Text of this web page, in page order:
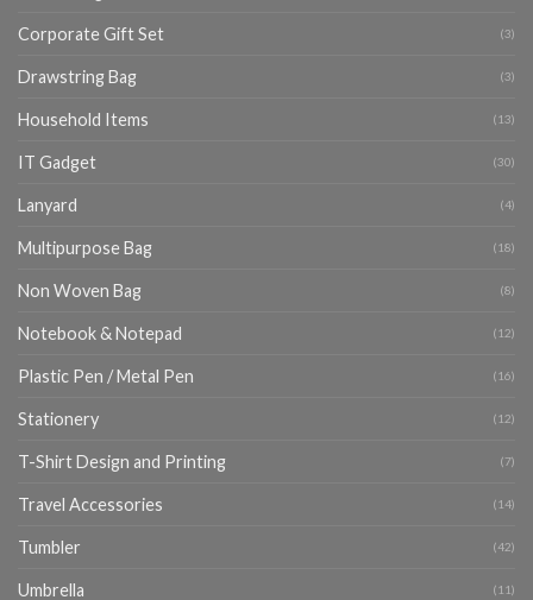
Corporate Gift Set (3)
Drawstring Bag (3)
Household Items (13)
IT Gadget (30)
Lanyard (4)
Multipurpose Bag (18)
Non Woven Bag (8)
Notebook & Notepad (12)
Plastic Pen / Metal Pen (16)
Stationery (12)
T-Shirt Design and Printing (7)
Travel Accessories (14)
Tumbler (42)
Umbrella (11)